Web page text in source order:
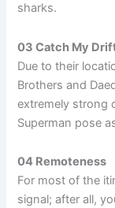
sharks.
03 Catch My
Due to their
Brothers and
extremely strong
Superman pose
04 Remoteness
For most of the
signal; after all,